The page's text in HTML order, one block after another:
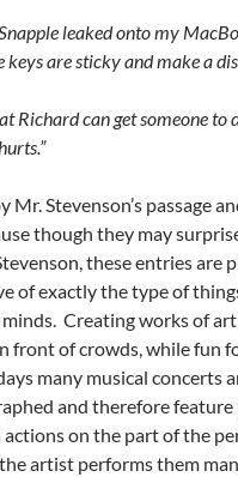
Snapple leaked onto my
keys are sticky and make a
Richard can get someone to
Mr. Stevenson’s passage
though they may
these entries are
of exactly the type of
minds. Creating works of
front of crowds, while fun
many musical concerts
and therefore
on the part of the
artist performs them